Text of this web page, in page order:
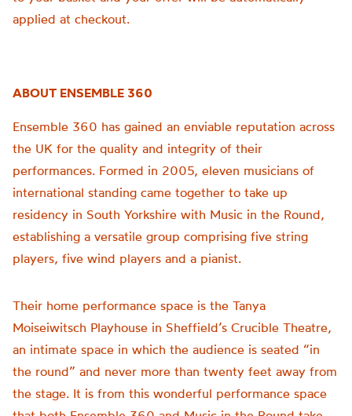
applied at checkout.
ABOUT ENSEMBLE 360
Ensemble 360 has gained an enviable reputation across
the UK for the quality and integrity of their
performances. Formed in 2005, eleven musicians of
international standing came together to take up
residency in South Yorkshire with Music in the Round,
establishing a versatile group comprising five string
players, five wind players and a pianist.
Their home performance space is the Tanya
Moiseiwitsch Playhouse in Sheffield’s Crucible Theatre,
an intimate space in which the audience is seated “in
the round” and never more than twenty feet away from
the stage. It is from this wonderful performance space